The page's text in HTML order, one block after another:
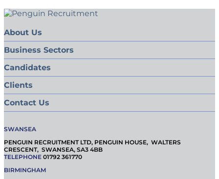
About Us
Business Sectors
Candidates
Clients
Contact Us
SWANSEA
PENGUIN RECRUITMENT LTD, PENGUIN HOUSE, WALTERS
CRESCENT, SWANSEA, SA3 4BB
TELEPHONE 01792 361770
BIRMINGHAM